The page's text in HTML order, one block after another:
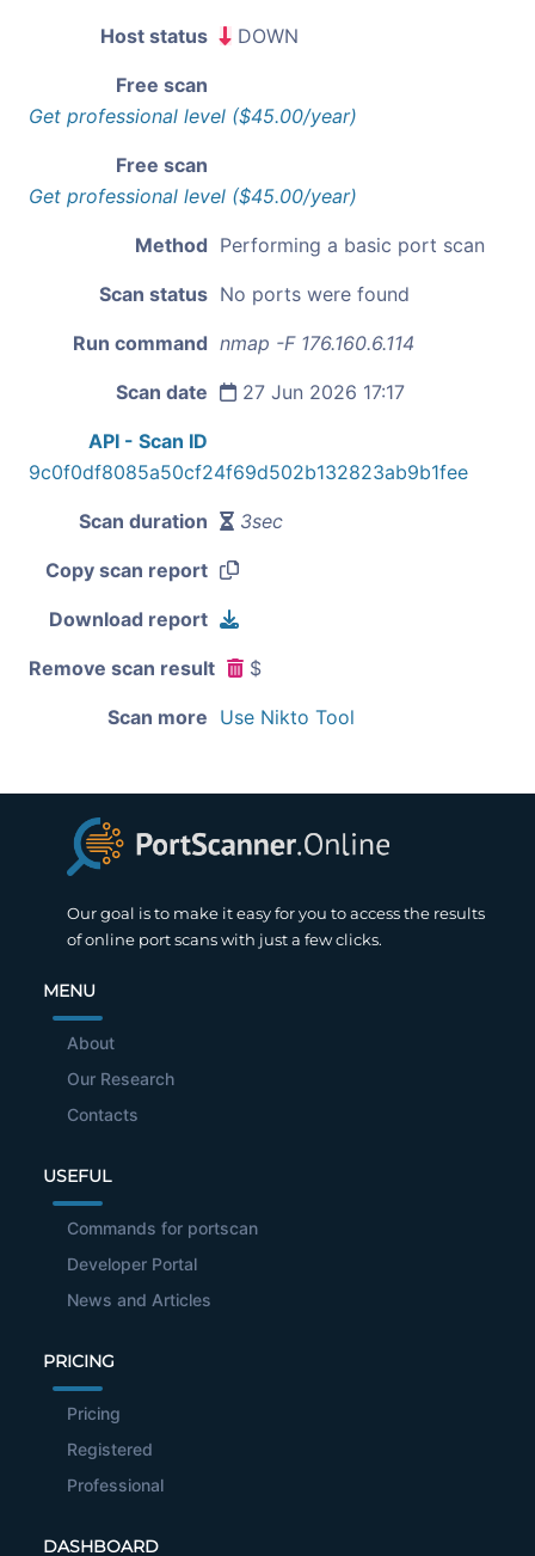
Host status DOWN
Free scan
Get professional level ($45.00/year)
Free scan
Get professional level ($45.00/year)
Method Performing a basic port scan
Scan status No ports were found
Run command nmap -F 176.160.6.114
Scan date 27 Jun 2026 17:17
API - Scan ID
9c0f0df8085a50cf24f69d502b132823ab9b1fee
Scan duration 3sec
Copy scan report
Download report
Remove scan result $
Scan more Use Nikto Tool
Our goal is to make it easy for you to access the results
of online port scans with just a few clicks.
MENU
About
Our Research
Contacts
USEFUL
Commands for portscan
Developer Portal
News and Articles
PRICING
Pricing
Registered
Professional
DASHBOARD